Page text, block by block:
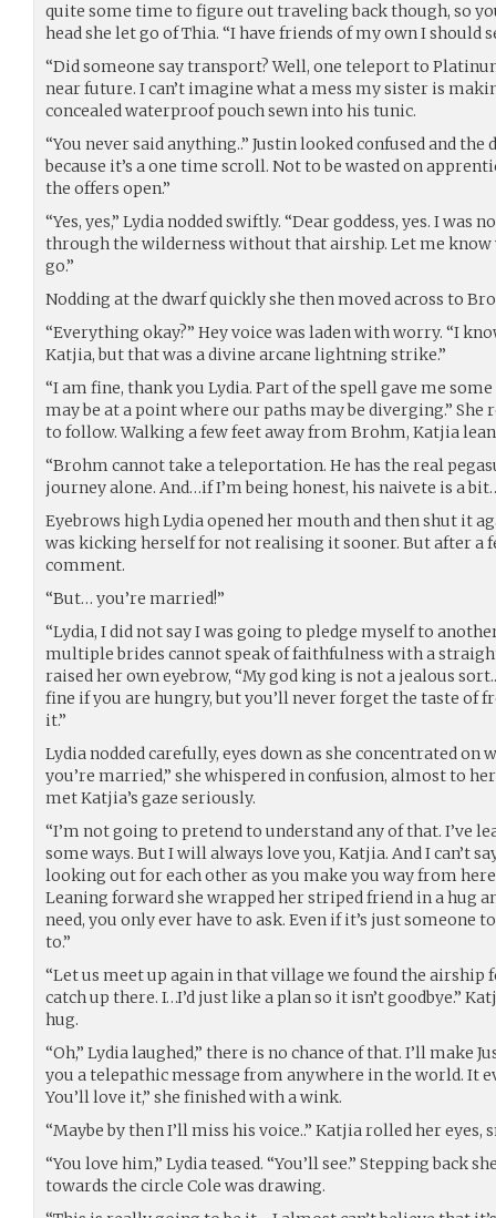
quite some time to figure out traveling back though, so
head she let go of Thia. “I have friends of my own I should
“Did someone say transport? Well, one teleport to
near future. I can’t imagine what a mess my sister is
concealed waterproof pouch sewn into his tunic.
“You never said anything..” Justin looked confused and the
because it’s a one time scroll. Not to be wasted on
the offers open.”
“Yes, yes,” Lydia nodded swiftly. “Dear goddess, yes. I
through the wilderness without that airship. Let me know
go.”
Nodding at the dwarf quickly she then moved across to
“Everything okay?” Hey voice was laden with worry. “I
Katjia, but that was a divine arcane lightning strike.”
“I am fine, thank you Lydia. Part of the spell gave me
may be at a point where our paths may be diverging.”
to follow. Walking a few feet away from Brohm, Katjia
“Brohm cannot take a teleportation. He has the real
journey alone. And…if I’m being honest, his naivete is a
Eyebrows high Lydia opened her mouth and then shut it
was kicking herself for not realising it sooner. But after a
comment.
“But… you’re married!”
“Lydia, I did not say I was going to pledge myself to
multiple brides cannot speak of faithfulness with a
raised her own eyebrow, “My god king is not a jealous
fine if you are hungry, but you’ll never forget the taste of
it.”
Lydia nodded carefully, eyes down as she concentrated on
you’re married,” she whispered in confusion, almost to
met Katjia’s gaze seriously.
“I’m not going to pretend to understand any of that. I’ve
some ways. But I will always love you, Katjia. And I can’t
looking out for each other as you make you way from
Leaning forward she wrapped her striped friend in a hug
need, you only ever have to ask. Even if it’s just someone
to.”
“Let us meet up again in that village we found the airship
catch up there. I…I’d just like a plan so it isn’t goodbye.”
hug.
“Oh,” Lydia laughed,” there is no chance of that. I’ll make
you a telepathic message from anywhere in the world. It
You’ll love it,” she finished with a wink.
“Maybe by then I’ll miss his voice..” Katjia rolled her eyes,
“You love him,” Lydia teased. “You’ll see.” Stepping back
towards the circle Cole was drawing.